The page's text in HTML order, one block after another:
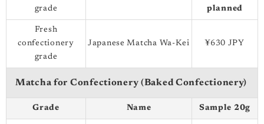
grade
planned
Fresh
confectionery
grade
Japanese Matcha Wa-Kei ¥630 JPY
Matcha for Confectionery (Baked Confectionery)
Grade Name Sample 20g